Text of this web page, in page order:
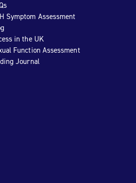
Symptom Assessment
in the UK
Function Assessment
Journal